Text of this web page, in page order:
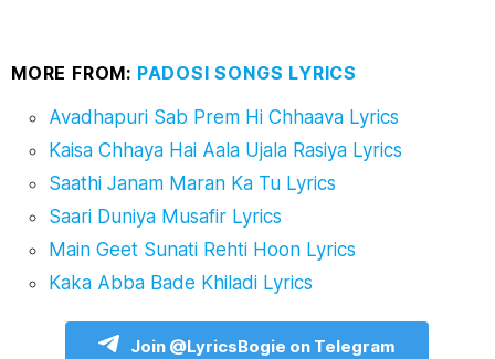
MORE FROM: PADOSI SONGS LYRICS
Avadhapuri Sab Prem Hi Chhaava Lyrics
Kaisa Chhaya Hai Aala Ujala Rasiya Lyrics
Saathi Janam Maran Ka Tu Lyrics
Saari Duniya Musafir Lyrics
Main Geet Sunati Rehti Hoon Lyrics
Kaka Abba Bade Khiladi Lyrics
Join @LyricsBogie on Telegram